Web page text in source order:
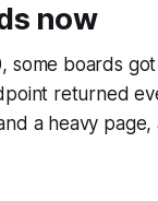
now
boards
returned
a heavy